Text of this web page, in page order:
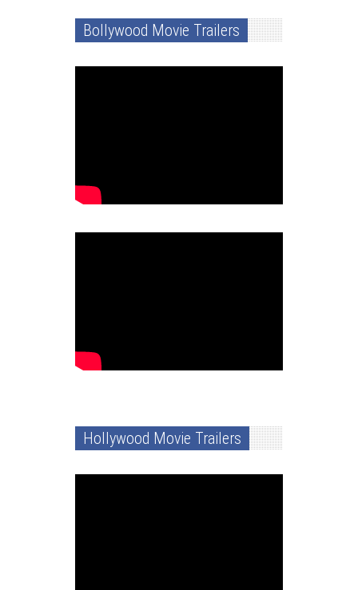
Bollywood Movie Trailers
Hollywood Movie Trailers